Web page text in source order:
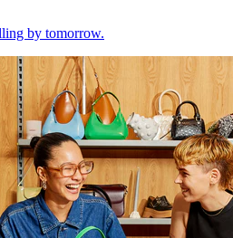
by tomorrow.